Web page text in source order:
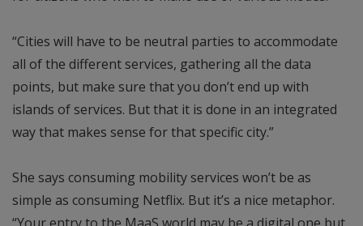
“Cities will have to be neutral parties to accommodate
all of the different services, gathering all the data
points, but make sure that you don’t end up with
islands of services. But that it is done in an integrated
way that makes sense for that specific city.”
She says consuming mobility services won’t be as
simple as consuming Netflix. But it’s a nice metaphor.
“Your entry to the MaaS world may be a digital one but